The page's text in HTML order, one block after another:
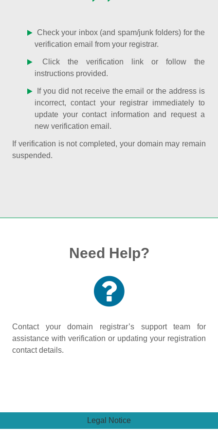
Check your inbox (and spam/junk folders) for the
verification email from your registrar.
Click the verification link or follow the
instructions provided.
If you did not receive the email or the address is
incorrect, contact your registrar immediately to
update your contact information and request a
new verification email.
If verification is not completed, your domain may remain
suspended.
Need Help?
Contact your domain registrar’s support team for
assistance with verification or updating your registration
contact details.
Legal Notice